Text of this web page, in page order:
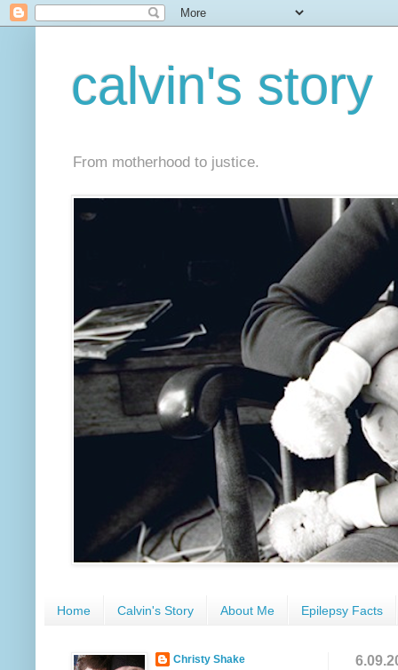
calvin's story
From motherhood to justice.
Home Calvin's Story About Me Epilepsy Facts
Christy Shake